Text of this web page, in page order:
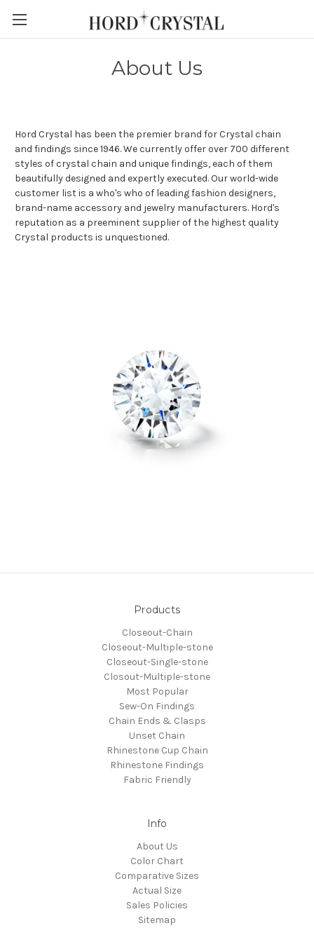
Skip to main content
About Us
Hord Crystal has been the premier brand for Crystal chain
and findings since 1946. We currently offer over 700 different
styles of crystal chain and unique findings, each of them
beautifully designed and expertly executed. Our world-wide
customer list is a who's who of leading fashion designers,
brand-name accessory and jewelry manufacturers. Hord's
reputation as a preeminent supplier of the highest quality
Crystal products is unquestioned.
Products
Closeout-Chain
Closeout-Multiple-stone
Closeout-Single-stone
Closout-Multiple-stone
Most Popular
Sew-On Findings
Chain Ends & Clasps
Unset Chain
Rhinestone Cup Chain
Rhinestone Findings
Fabric Friendly
Info
About Us
Color Chart
Comparative Sizes
Actual Size
Sales Policies
Sitemap